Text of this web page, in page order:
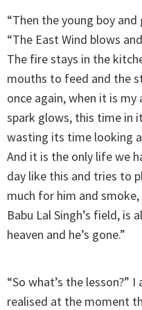
“Then the young boy and
“The East Wind blows
The fire stays in the
mouths to feed and the
once again, when it is my
spark glows, this time in
wasting its time looking
And it is the only life we
day like this and tries to
much for him and
Babu Lal Singh’s field, is
heaven and he’s gone.”
“So what’s the lesson?”
realised at the moment